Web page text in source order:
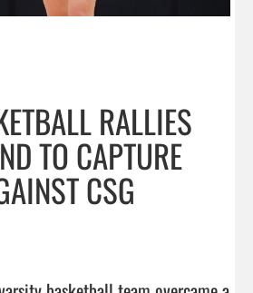
RALLIES
TO CAPTURE
CSG